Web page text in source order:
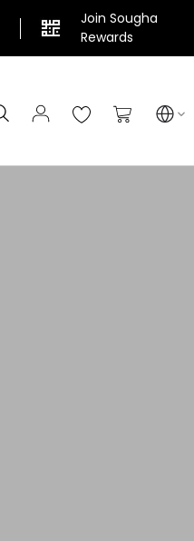
Join Sougha
Rewards
My Cart
Search